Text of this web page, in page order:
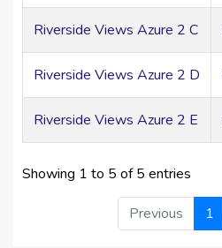
Riverside Views Azure 2 C
Riverside Views Azure 2 D
Riverside Views Azure 2 E
Showing 1 to 5 of 5 entries
Previous 1